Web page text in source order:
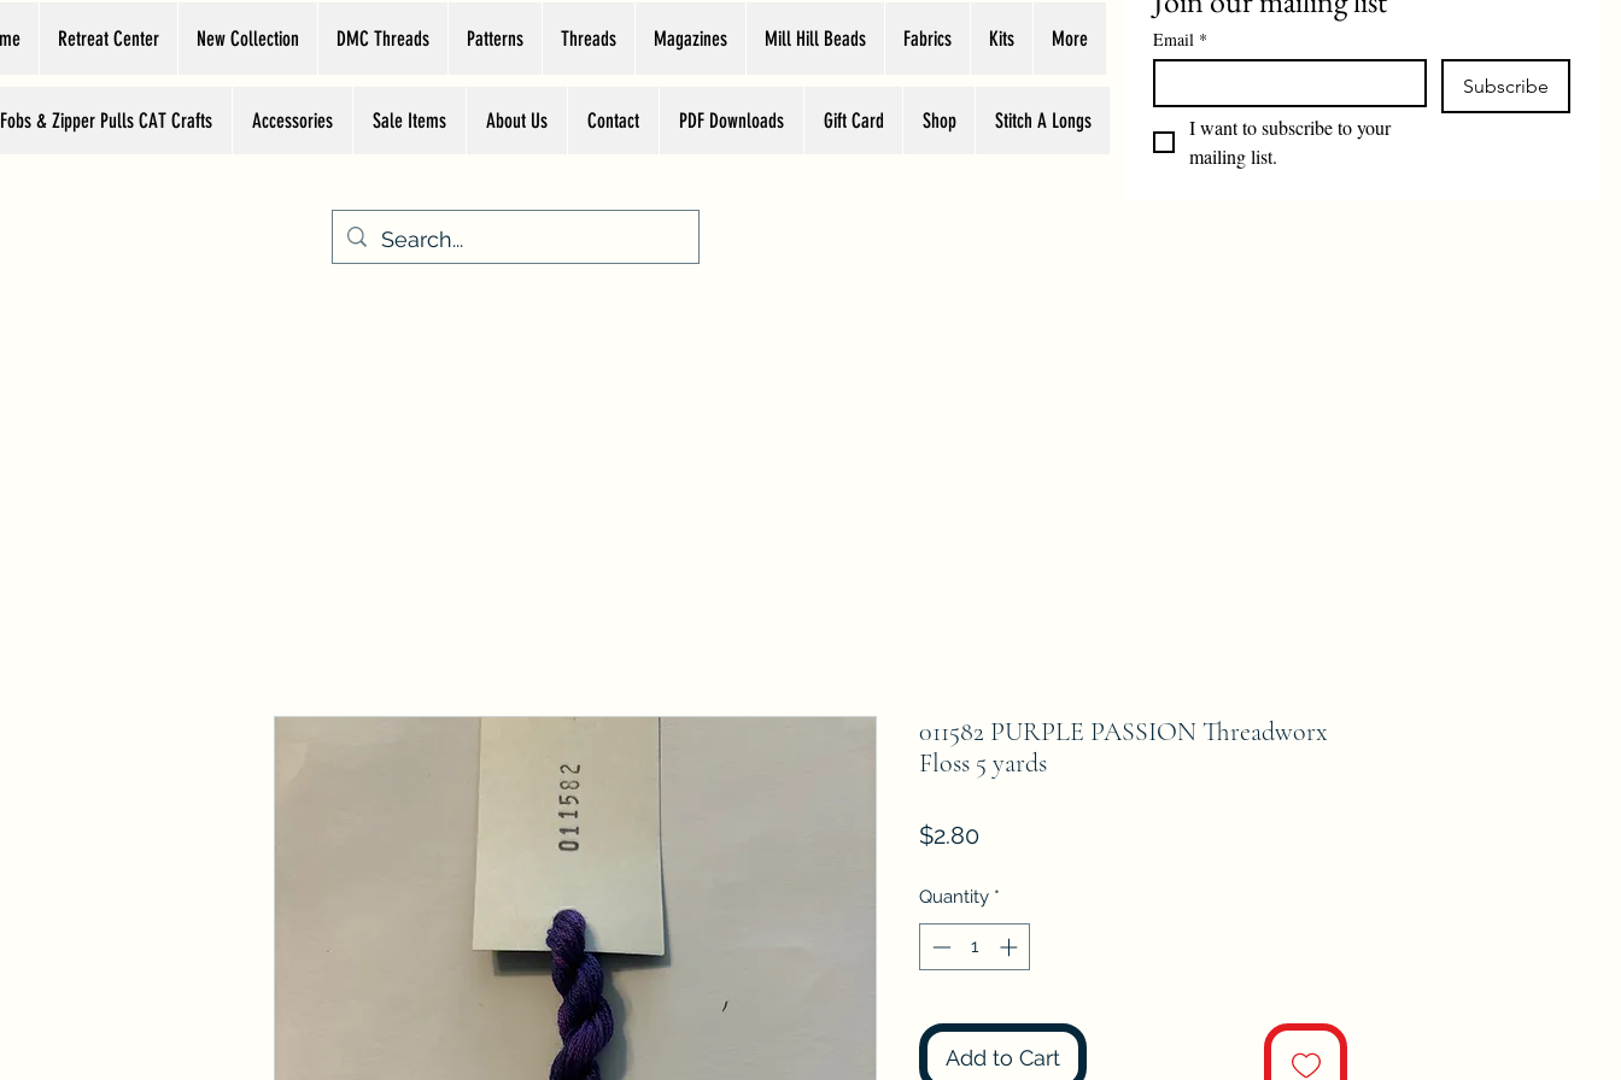
Retreat Center New Collection DMC Threads Patterns Threads Magazines Mill Hill Beads Fabrics Kits More
& Zipper Pulls CAT Crafts Accessories Sale Items About Us Contact PDF Downloads Gift Card Shop Stitch A Longs
Email *
Subscribe
I want to subscribe to your
mailing list.
011582 PURPLE PASSION Threadworx
Floss 5 yards
$2.80Price
Quantity *
Add to Cart